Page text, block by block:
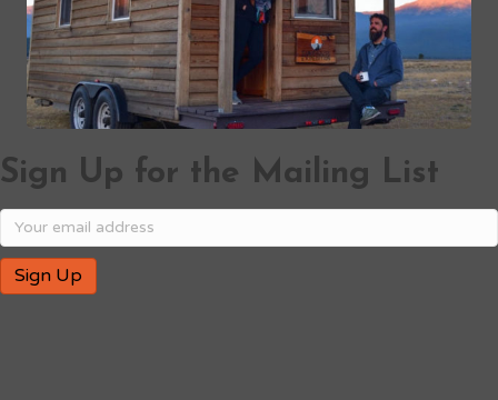
Sign Up for the Mailing List